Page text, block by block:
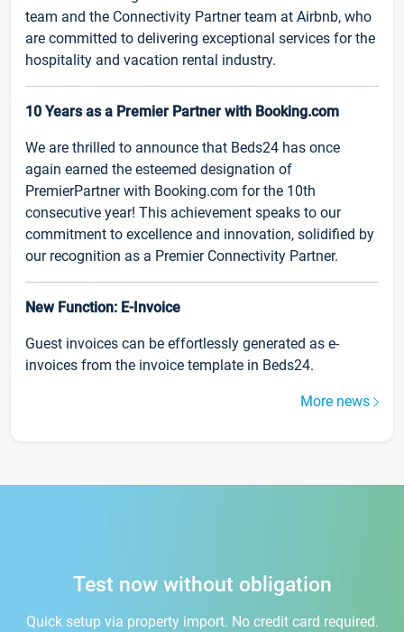
team and the Connectivity Partner team at Airbnb, who
are committed to delivering exceptional services for the
hospitality and vacation rental industry.
10 Years as a Premier Partner with Booking.com
We are thrilled to announce that Beds24 has once
again earned the esteemed designation of
PremierPartner with Booking.com for the 10th
consecutive year! This achievement speaks to our
commitment to excellence and innovation, solidified by
our recognition as a Premier Connectivity Partner.
New Function: E-Invoice
Guest invoices can be effortlessly generated as e-
invoices from the invoice template in Beds24.
More news
Test now without obligation
Quick setup via property import. No credit card required.